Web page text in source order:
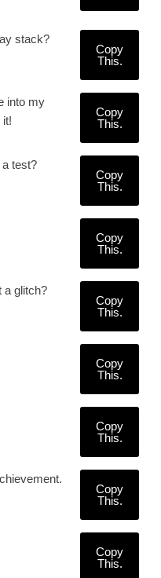
stack?
Copy
This.
into my
it!
Copy
This.
test?
Copy
This.
Copy
This.
a glitch?
Copy
This.
Copy
This.
Copy
This.
Copy
This.
Copy
This.